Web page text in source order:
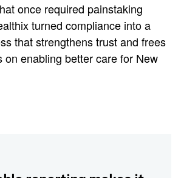
once required painstaking
turned compliance into a
that strengthens trust and frees
on enabling better care for New